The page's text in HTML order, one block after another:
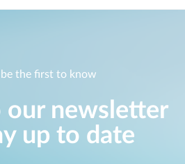
the first to know
our newsletter
up to date